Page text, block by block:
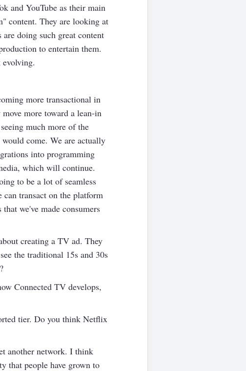
and YouTube as their main
content. They are looking at
doing such great content
to entertain them.
evolving.
more transactional in
more toward a lean-in
much more of the
come. We are actually
into programming
which will continue.
to be a lot of seamless
transact on the platform
we've made consumers
creating a TV ad. They
the traditional 15s and 30s
Connected TV develops,
tier. Do you think Netflix
another network. I think
that people have grown to